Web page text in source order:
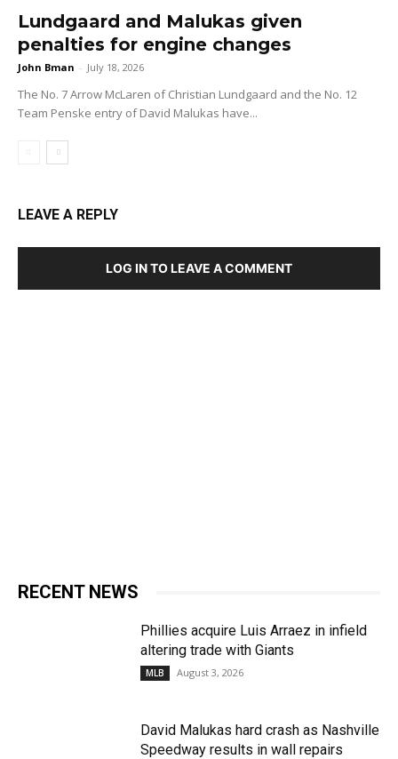
Lundgaard and Malukas given
penalties for engine changes
John Bman - July 18, 2026
The No. 7 Arrow McLaren of Christian Lundgaard and the No. 12
Team Penske entry of David Malukas have...
LEAVE A REPLY
LOG IN TO LEAVE A COMMENT
RECENT NEWS
Phillies acquire Luis Arraez in infield
altering trade with Giants
MLB August 3, 2026
David Malukas hard crash as Nashville
Speedway results in wall repairs